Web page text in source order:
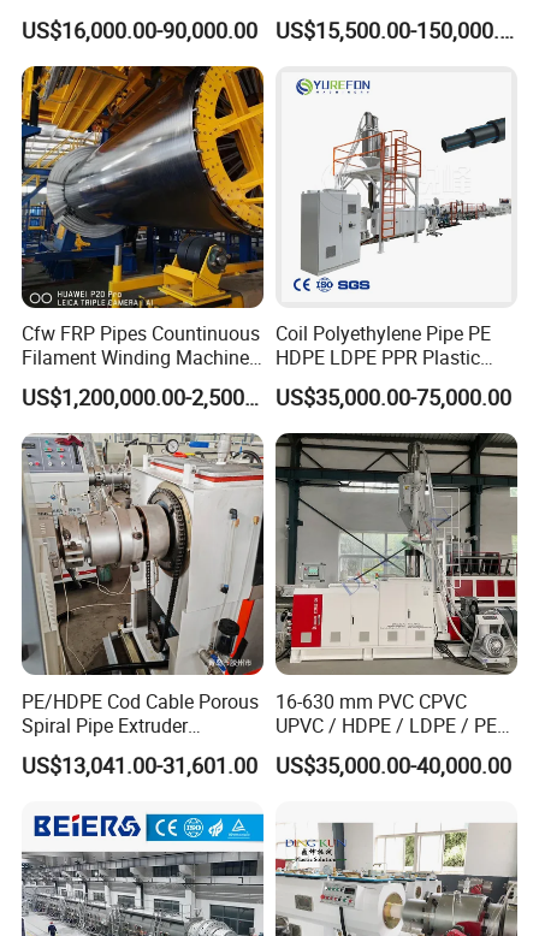
Type 3: HDPE PP-H storage tank machine
Pipe/Tube (extruder, haul
off, cutting winding, belling)
Extrusion/Extruding Making
Production Line Machine
US$16,000.00-90,000.00
PP, ABS
US$15,500.00-150,000.00
Cfw FRP Pipes Countinuous
Filament Winding Machine
for GRP Pipe and Jaking
Pipe
US$1,200,000.00-2,500,000.00
Coil Polyethylene Pipe PE
HDPE LDPE PPR Plastic
Water Gas Oil Supply
Sewage Hose Pipe Tube
Extrusion Production Line
Single Screw Extruder Pipe
Making Machine
US$35,000.00-75,000.00
PE/HDPE Cod Cable Porous
Spiral Pipe Extruder
Production Line
US$13,041.00-31,601.00
16-630 mm PVC CPVC
UPVC / HDPE / LDPE / PE
PP PPR Conduit Pipe /Hose
Twin& Single Screw
Making Machine for Water/
Gas Supply Price
US$35,000.00-40,000.00